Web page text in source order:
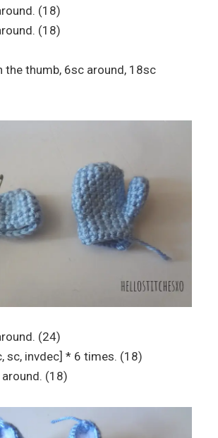
(18)
(18)
the thumb, 6sc around, 18sc
(24)
sc, invdec] * 6 times. (18)
around. (18)